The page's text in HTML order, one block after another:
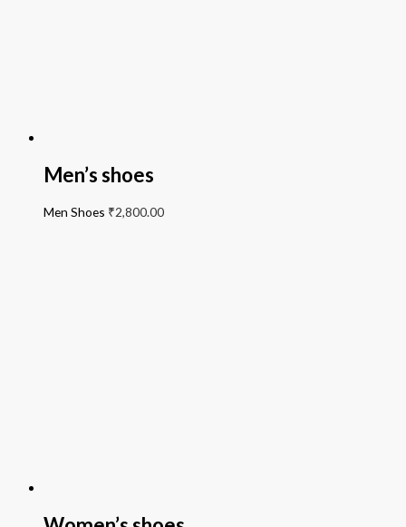
Men’s shoes
Men Shoes ₹2,800.00